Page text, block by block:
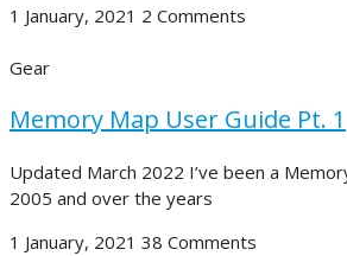
1 January, 2021 2 Comments
Gear
Memory Map User Guide Pt. 1
Updated March 2022 I’ve been a
2005 and over the years
1 January, 2021 38 Comments